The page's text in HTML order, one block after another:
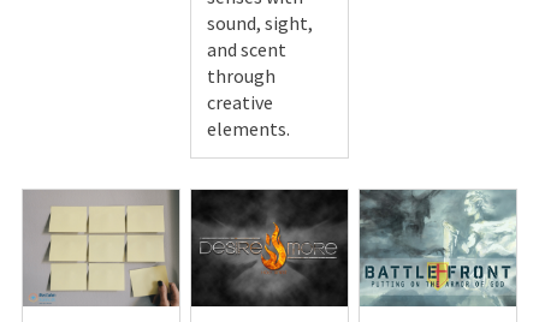
sound, sight,
and scent
through
creative
elements.